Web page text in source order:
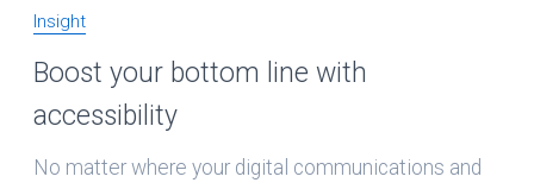
Insight
Boost your bottom line with
accessibility
No matter where your digital communications and